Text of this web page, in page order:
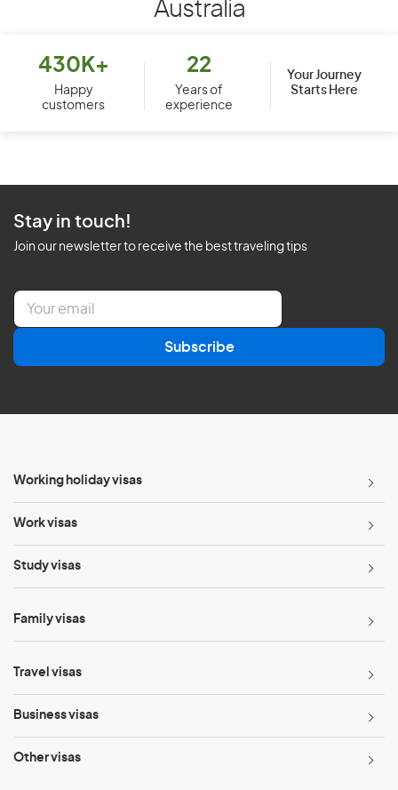
Australia
430K+
Happy
customers
22
Years of
experience
Your Journey
Starts Here
Stay in touch!
Join our newsletter to receive the best traveling tips
E
a
l
Subscribe
Working holiday visas
Work visas
Study visas
Family visas
Travel visas
Business visas
Other visas